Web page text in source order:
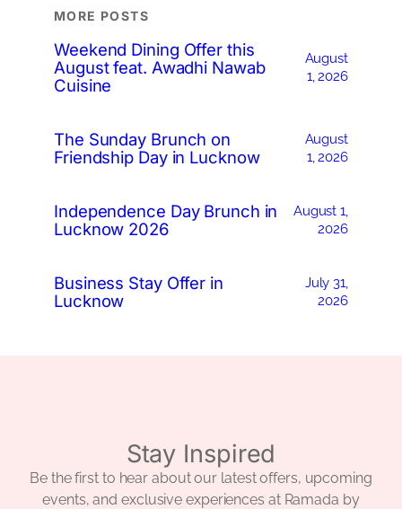
MORE POSTS
Weekend Dining Offer this
August feat. Awadhi Nawab
Cuisine
August
1, 2026
The Sunday Brunch on
Friendship Day in Lucknow
August
1, 2026
Independence Day Brunch in
Lucknow 2026
August 1,
2026
Business Stay Offer in
Lucknow
July 31,
2026
Stay Inspired
Be the first to hear about our latest offers, upcoming
events, and exclusive experiences at Ramada by